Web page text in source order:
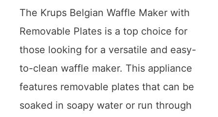
The Krups Belgian Waffle Maker with
Removable Plates is a top choice for
those looking for a versatile and easy-
to-clean waffle maker. This appliance
features removable plates that can be
soaked in soapy water or run through